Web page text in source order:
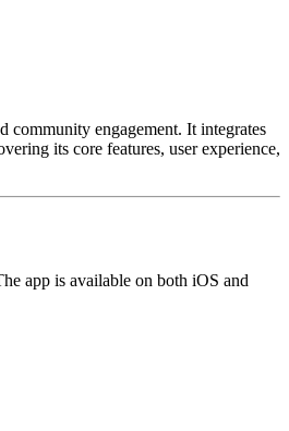
community engagement. It integrates
its core features, user experience,
app is available on both iOS and